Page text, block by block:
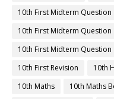
10th First Midterm Question
10th First Midterm Question
10th First Midterm Question
10th First Revision
10th
10th Maths
10th Maths